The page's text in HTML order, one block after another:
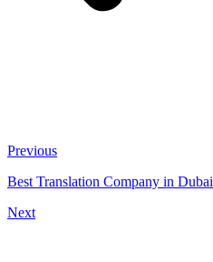
Previous
Best Translation Company in Dubai
Next